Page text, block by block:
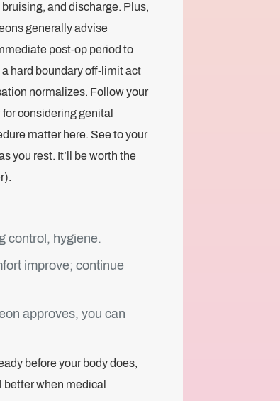
and discharge. Plus,
generally advise
post‑op period to
hard boundary off-limit act
normalizes. Follow your
considering genital
matter here. See to your
you rest. It’ll be worth the
control, hygiene.
improve; continue
approves, you can
before your body does,
better when medical